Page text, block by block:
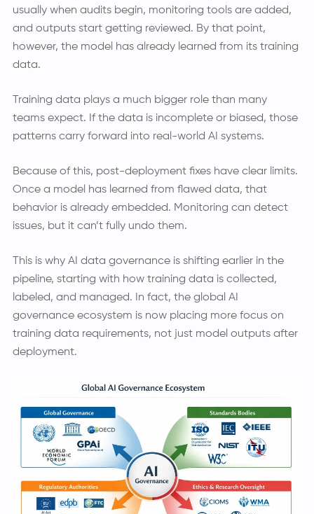
usually when audits begin, monitoring tools are added,
and outputs start getting reviewed. By that point,
however, the model has already learned from its training
data.
Training data plays a much bigger role than many
teams expect. If the data is incomplete or biased, those
patterns carry forward into real-world AI systems.
Because of this, post-deployment fixes have clear limits.
Once a model has learned from flawed data, that
behavior is already embedded. Monitoring can detect
issues, but it can’t fully undo them.
This is why AI data governance is shifting earlier in the
pipeline, starting with how training data is collected,
labeled, and managed. In fact, the global AI
governance ecosystem is now placing more focus on
training data requirements, not just model outputs after
deployment.